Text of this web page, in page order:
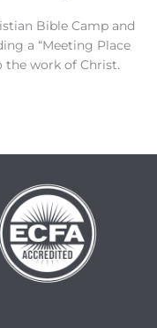
Bible Camp and
a “Meeting Place
the work of Christ.